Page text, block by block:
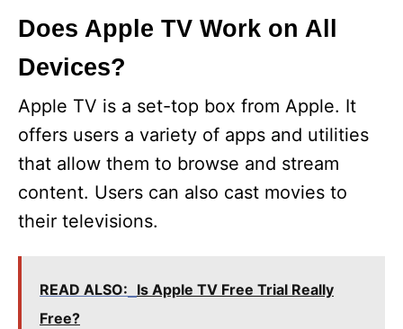
Does Apple TV Work on All
Devices?
Apple TV is a set-top box from Apple. It
offers users a variety of apps and utilities
that allow them to browse and stream
content. Users can also cast movies to
their televisions.
READ ALSO: Is Apple TV Free Trial Really
Free?